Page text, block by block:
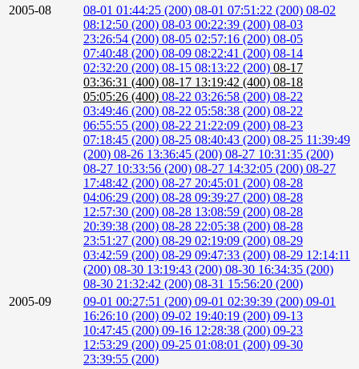
2005-08
08-01 01:44:25 (200) 08-01 07:51:22 (200) 08-02
08:12:50 (200) 08-03 00:22:39 (200) 08-03
23:26:54 (200) 08-05 02:57:16 (200) 08-05
07:40:48 (200) 08-09 08:22:41 (200) 08-14
02:32:20 (200) 08-15 08:13:22 (200) 08-17
03:36:31 (400) 08-17 13:19:42 (400) 08-18
05:05:26 (400) 08-22 03:26:58 (200) 08-22
03:49:46 (200) 08-22 05:58:38 (200) 08-22
06:55:55 (200) 08-22 21:22:09 (200) 08-23
07:18:45 (200) 08-25 08:40:43 (200) 08-25 11:39:49
(200) 08-26 13:36:45 (200) 08-27 10:31:35 (200)
08-27 10:33:56 (200) 08-27 14:32:05 (200) 08-27
17:48:42 (200) 08-27 20:45:01 (200) 08-28
04:06:29 (200) 08-28 09:39:27 (200) 08-28
12:57:30 (200) 08-28 13:08:59 (200) 08-28
20:39:38 (200) 08-28 22:05:38 (200) 08-28
23:51:27 (200) 08-29 02:19:09 (200) 08-29
03:42:59 (200) 08-29 09:47:33 (200) 08-29 12:14:11
(200) 08-30 13:19:43 (200) 08-30 16:34:35 (200)
08-30 21:32:42 (200) 08-31 15:56:20 (200)
2005-09
09-01 00:27:51 (200) 09-01 02:39:39 (200) 09-01
16:26:10 (200) 09-02 19:40:19 (200) 09-13
10:47:45 (200) 09-16 12:28:38 (200) 09-23
12:53:29 (200) 09-25 01:08:01 (200) 09-30
23:39:55 (200)